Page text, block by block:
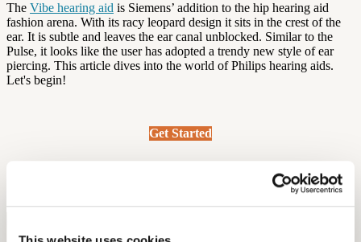
The Vibe hearing aid is Siemens’ addition to the hip hearing aid
fashion arena. With its racy leopard design it sits in the crest of the
ear. It is subtle and leaves the ear canal unblocked. Similar to the
Pulse, it looks like the user has adopted a trendy new style of ear
piercing. This article dives into the world of Philips hearing aids.
Let's begin!
Get Started